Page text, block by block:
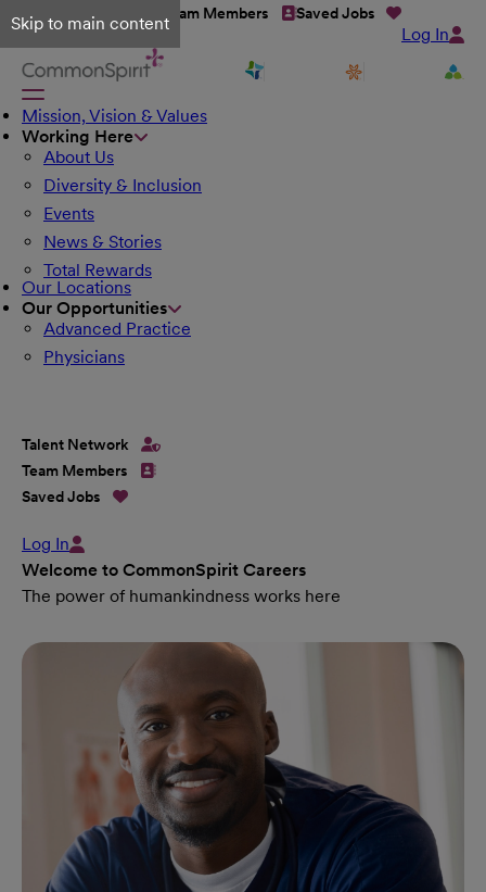
Skip to main content
Talent Network Team Members Saved Jobs
Log In
Mission, Vision & Values
Working Here
About Us
Diversity & Inclusion
Events
News & Stories
Total Rewards
Our Locations
Our Opportunities
Advanced Practice
Physicians
Talent Network
Team Members
Saved Jobs
Log In
Welcome to CommonSpirit Careers
The power of humankindness works here